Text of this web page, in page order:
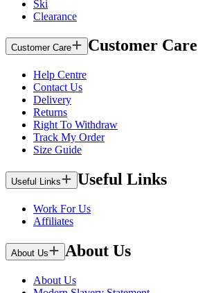
Ski
Clearance
Customer Care Customer Care
Help Centre
Contact Us
Delivery
Returns
Right To Withdraw
Track My Order
Size Guide
Useful Links Useful Links
Work For Us
Affiliates
About Us About Us
About Us